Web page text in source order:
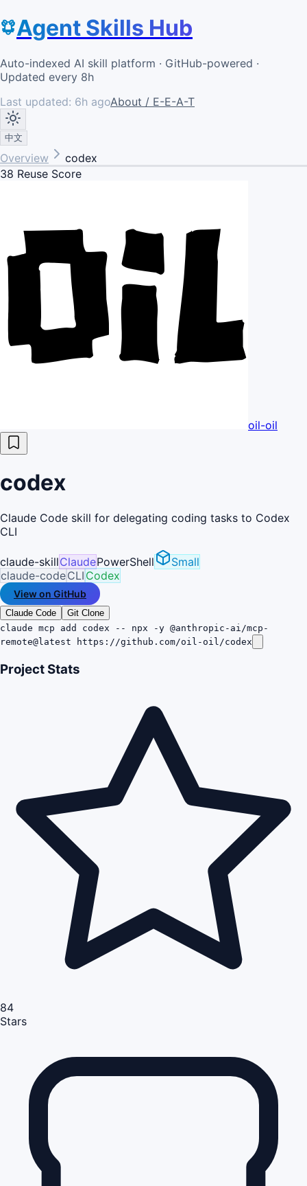
Agent Skills Hub
Auto-indexed AI skill platform · GitHub-powered ·
Updated every 8h
Last updated: 6h agoAbout / E-E-A-T
中文
Overview
codex
38 Reuse Score
oil-oil
codex
Claude Code skill for delegating coding tasks to Codex
CLI
claude-skillClaudePowerShell
Small
claude-codeCLI Codex
View on GitHub
Claude Code
Git Clone
claude mcp add codex -- npx -y @anthropic-ai/mcp-
remote@latest https://github.com/oil-oil/codex
Project Stats
84
Stars